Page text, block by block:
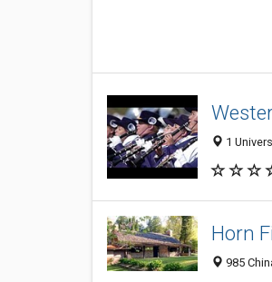
1
Horn
985